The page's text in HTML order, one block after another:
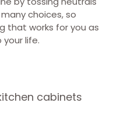
choices, so
that works for you as
life.